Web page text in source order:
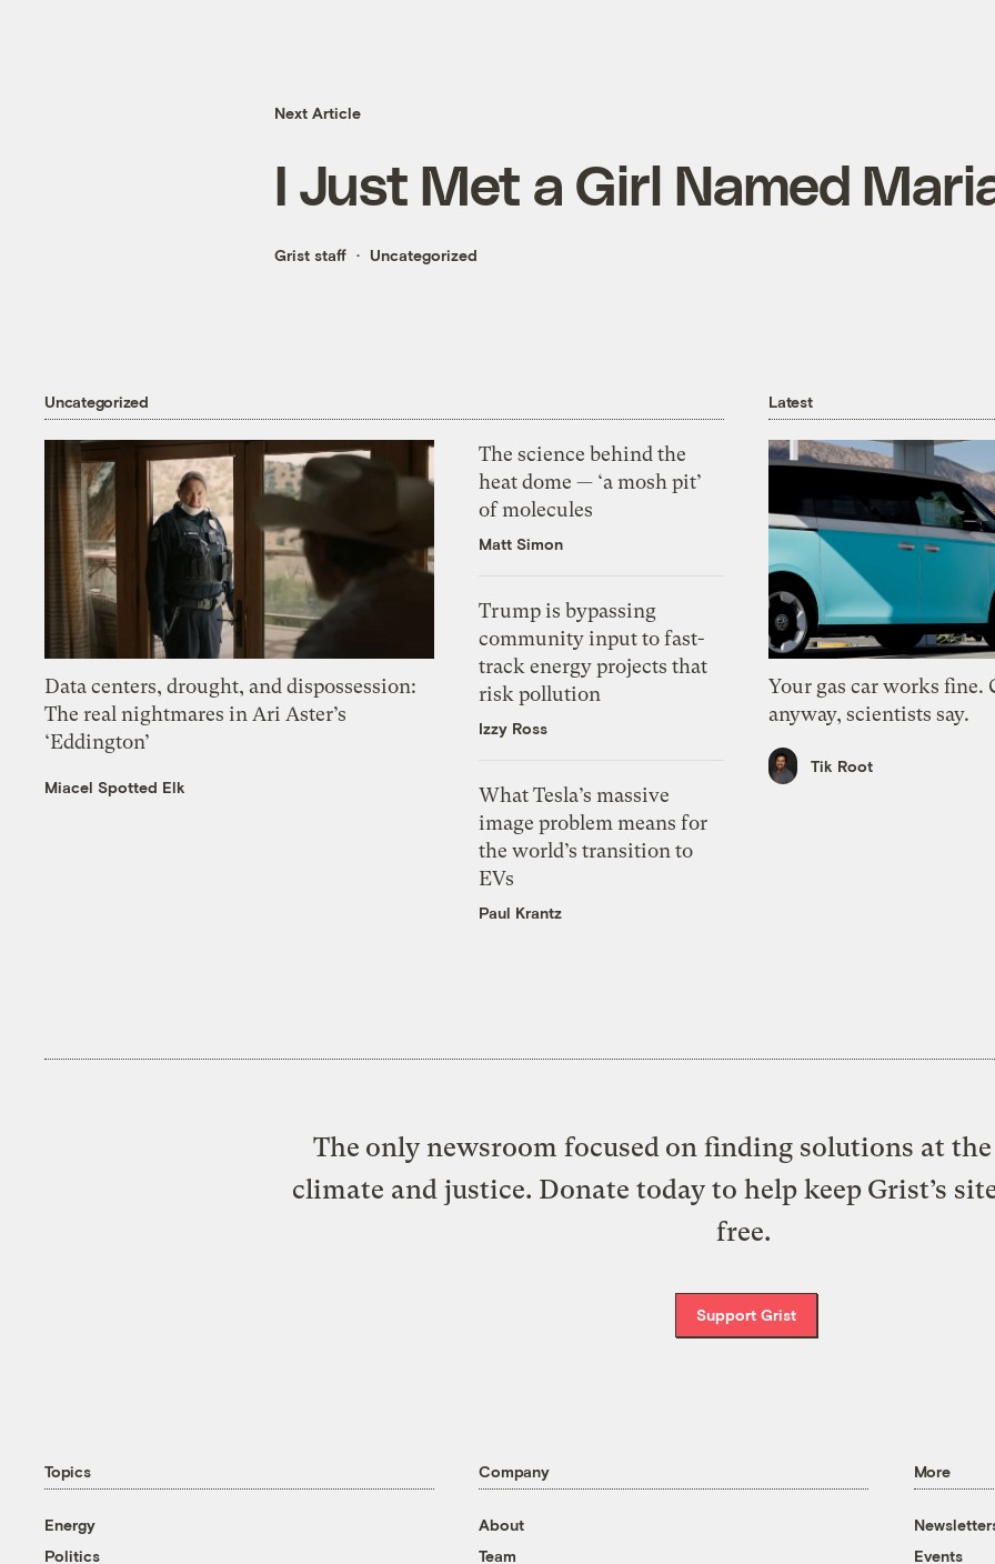
Next Article
I Just Met a Girl Named
Grist staff Uncategorized
Uncategorized
Data centers, drought, and dispossession:
The real nightmares in Ari Aster’s
‘Eddington’
Miacel Spotted Elk
The science behind the
heat dome — ‘a mosh pit’
of molecules
Matt Simon
Trump is bypassing
community input to fast-
track energy projects that
risk pollution
Izzy Ross
What Tesla’s massive
image problem means for
the world’s transition to
EVs
Paul Krantz
Latest
Your gas car works fine.
anyway, scientists say.
Tik Root
The only newsroom focused on finding solutions at
climate and justice. Donate today to help keep Grist’s
free.
Support Grist
Topics
Energy
Politics
Company
About
Team
More
Events